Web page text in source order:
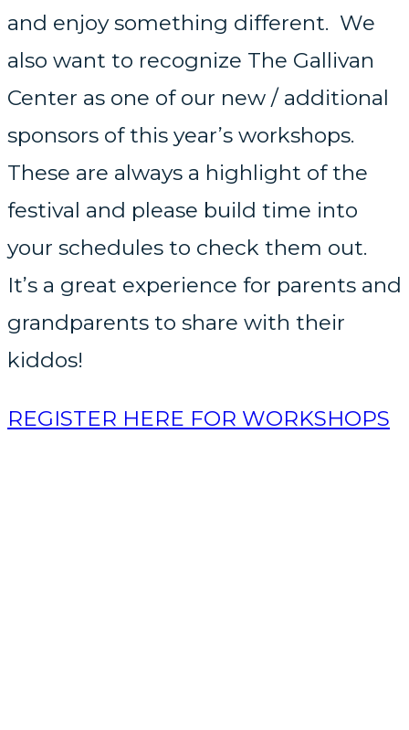
and enjoy something different. We
also want to recognize The Gallivan
Center as one of our new / additional
sponsors of this year’s workshops.
These are always a highlight of the
festival and please build time into
your schedules to check them out.
It’s a great experience for parents and
grandparents to share with their
kiddos!
REGISTER HERE FOR WORKSHOPS